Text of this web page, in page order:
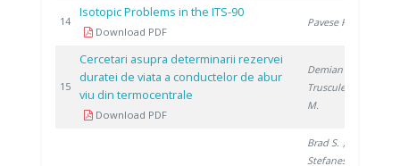
14
Isotopic Problems in the ITS-90
Download PDF
Pavese F.
15
Cercetari asupra determinarii rezervei
duratei de viata a conductelor de abur
viu din termocentrale
Download PDF
Demian M.
Trusculescu
M.
Brad S. ,
Stefanescu I.